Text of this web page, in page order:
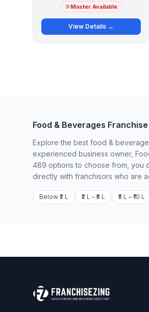
Master Available
View Details →
Food & Beverages
Explore the best food &
experienced business owner,
489 options to choose from, you
directly with franchisors who are
Below ₹2 L ₹2 L – ₹5 L ₹5 L – ₹10 L